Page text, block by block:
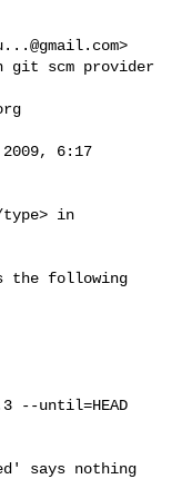
>
git scm provider
6:17
type> in
the following
--until=HEAD
says nothing